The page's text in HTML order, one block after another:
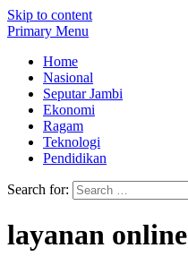
Skip to content
Primary Menu
Home
Nasional
Seputar Jambi
Ekonomi
Ragam
Teknologi
Pendidikan
Search for:
layanan online